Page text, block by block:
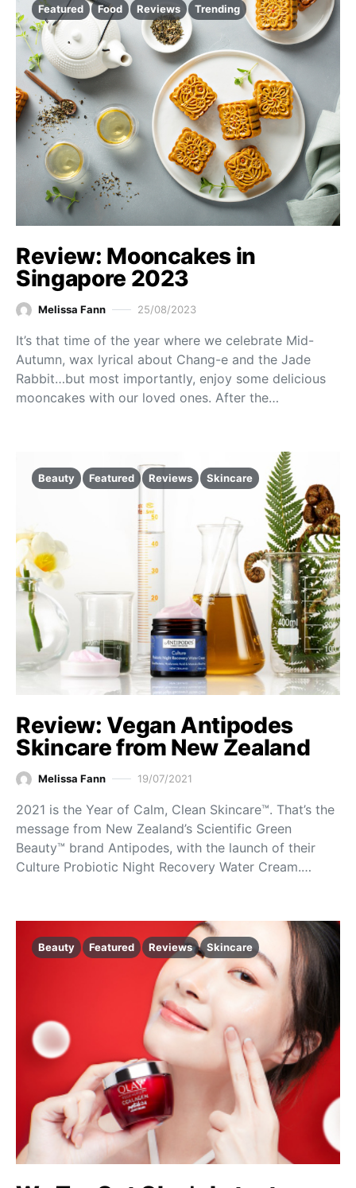
Featured Food Reviews Trending
Review: Mooncakes in
Singapore 2023
Melissa Fann 25/08/2023
It’s that time of the year where we celebrate Mid-
Autumn, wax lyrical about Chang-e and the Jade
Rabbit…but most importantly, enjoy some delicious
mooncakes with our loved ones. After the…
Beauty Featured Reviews Skincare
Review: Vegan Antipodes
Skincare from New Zealand
Melissa Fann 19/07/2021
2021 is the Year of Calm, Clean Skincare™. That’s the
message from New Zealand’s Scientific Green
Beauty™ brand Antipodes, with the launch of their
Culture Probiotic Night Recovery Water Cream.…
Beauty Featured Reviews Skincare